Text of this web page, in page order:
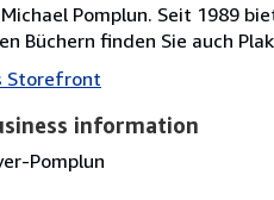
Pomplun. Seit 1989
Büchern finden Sie auch
Storefront
information
Pomplun